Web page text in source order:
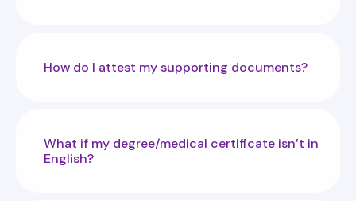
How do I attest my supporting documents?
What if my degree/medical certificate isn’t in
English?